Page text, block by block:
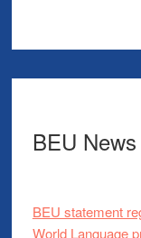
BEU News
BEU statement
World Language